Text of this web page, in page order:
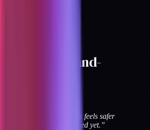
kill the brand-
the trap.
that pays $10K next week feels safer
product that hasn’t shipped yet.”